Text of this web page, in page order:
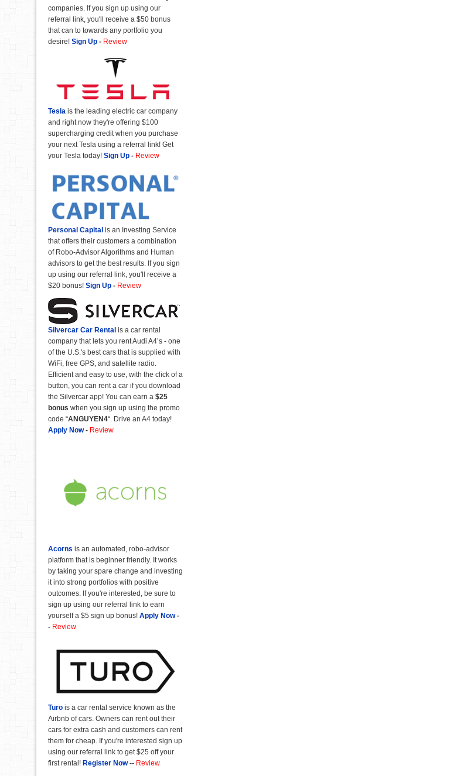
companies. If you sign up using our
referral link, you'll receive a $50 bonus
that can to towards any portfolio you
desire! Sign Up - Review
Tesla is the leading electric car company
and right now they're offering $100
supercharging credit when you purchase
your next Tesla using a referral link! Get
your Tesla today! Sign Up - Review
Personal Capital is an Investing Service
that offers their customers a combination
of Robo-Advisor Algorithms and Human
advisors to get the best results. If you sign
up using our referral link, you'll receive a
$20 bonus! Sign Up - Review
Silvercar Car Rental is a car rental
company that lets you rent Audi A4’s - one
of the U.S.'s best cars that is supplied with
WiFi, free GPS, and satellite radio.
Efficient and easy to use, with the click of a
button, you can rent a car if you download
the Silvercar app! You can earn a $25
bonus when you sign up using the promo
code “ANGUYEN4“. Drive an A4 today!
Apply Now- Review
Acorns is an automated, robo-advisor
platform that is beginner friendly. It works
by taking your spare change and investing
it into strong portfolios with positive
outcomes. If you're interested, be sure to
sign up using our referral link to earn
yourself a $5 sign up bonus! Apply Now-
- Review
Turo is a car rental service known as the
Airbnb of cars. Owners can rent out their
cars for extra cash and customers can rent
them for cheap. If you're interested sign up
using our referral link to get $25 off your
first rental! Register Now-- Review